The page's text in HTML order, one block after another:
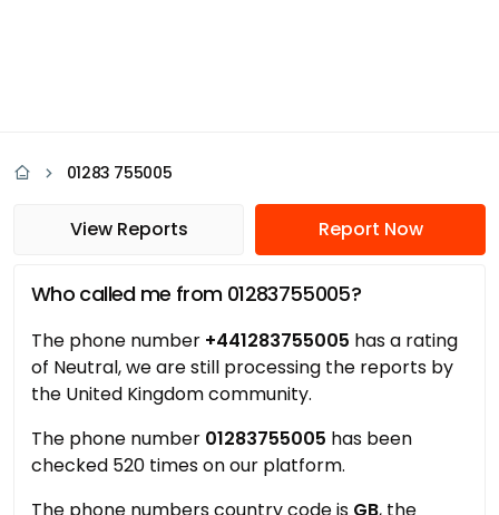
01283 755005
View Reports Report Now
Who called me from 01283755005?
The phone number +441283755005 has a rating
of Neutral, we are still processing the reports by
the United Kingdom community.
The phone number 01283755005 has been
checked 520 times on our platform.